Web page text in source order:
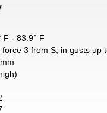
F - 83.9° F
force 3 from S, in gusts up